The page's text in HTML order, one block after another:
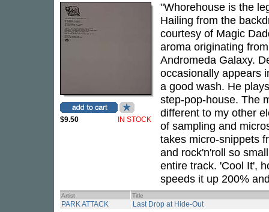
$9.50 IN STOCK
"Whorehouse is the
Hailing from the
courtesy of Magic
aroma originating
Andromeda Galaxy.
occasionally appears
a good wash. He
step-pop-house. The
different to my other
of sampling and
takes micro-snippets
and rock'n'roll so
entire track. 'Cool It',
speeds it up 200%
Artist Title
PARK ATTACK Last Drop at Hide-Out